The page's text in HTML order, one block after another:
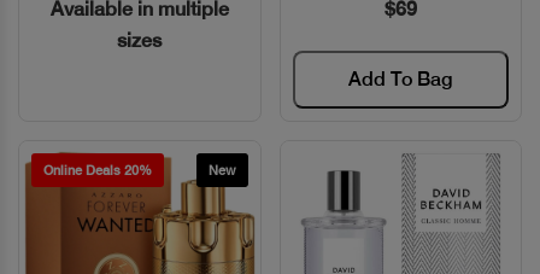
Available in multiple
sizes
$69
Add To Bag
Online Deals 20% New